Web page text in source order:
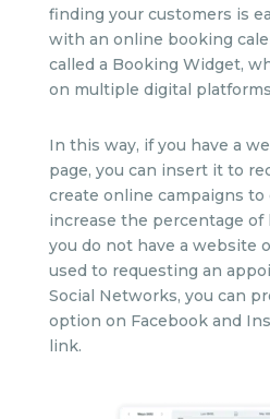
finding your customers is
with an online booking
called a Booking Widget,
on multiple digital
In this way, if you have a
page, you can insert it to
create online campaigns to
increase the percentage of
you do not have a website
used to requesting an
Social Networks, you can
option on Facebook and
link.